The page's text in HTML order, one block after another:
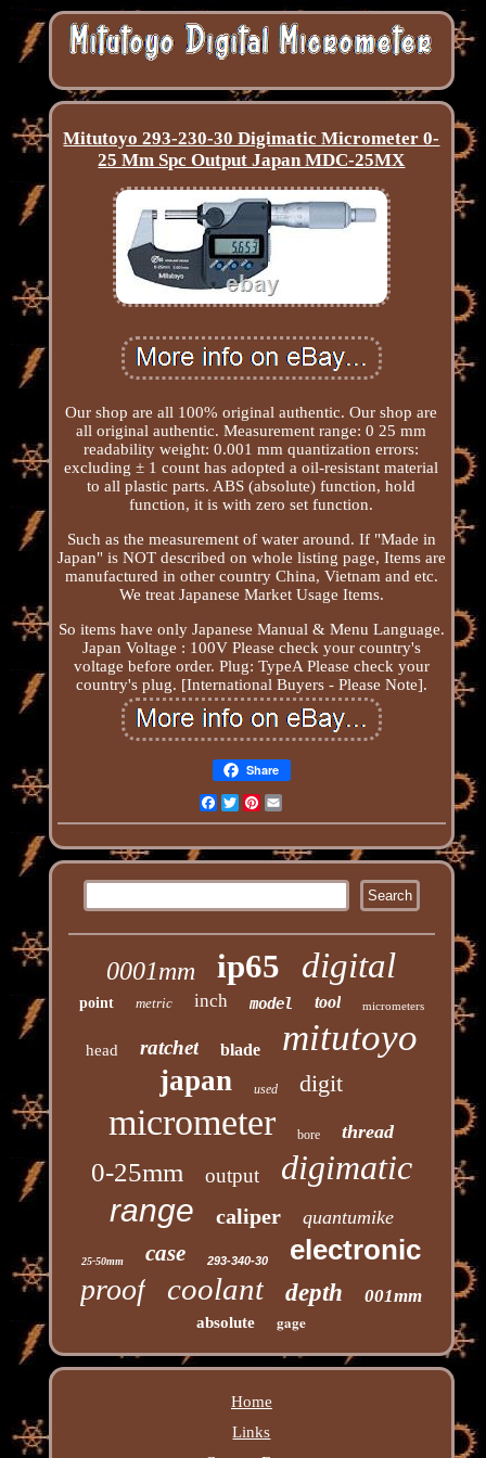
Mitutoyo 293-230-30 Digimatic Micrometer 0-
25 Mm Spc Output Japan MDC-25MX
Our shop are all 100% original authentic. Our shop are
all original authentic. Measurement range: 0 25 mm
readability weight: 0.001 mm quantization errors:
excluding ± 1 count has adopted a oil-resistant material
to all plastic parts. ABS (absolute) function, hold
function, it is with zero set function.
Such as the measurement of water around. If "Made in
Japan" is NOT described on whole listing page, Items are
manufactured in other country China, Vietnam and etc.
We treat Japanese Market Usage Items.
So items have only Japanese Manual & Menu Language.
Japan Voltage : 100V Please check your country's
voltage before order. Plug: TypeA Please check your
country's plug. [International Buyers - Please Note].
Share
Facebook
TwitterPinterest
0001mm ip65 digital
point metric inch model tool micrometers
head ratchet blade mitutoyo
japan used digit
micrometer bore thread
0-25mm output digimatic
range caliper quantumike
25-50mm case 293-340-30 electronic
proof coolant depth 001mm
absolute gage
Home
Links